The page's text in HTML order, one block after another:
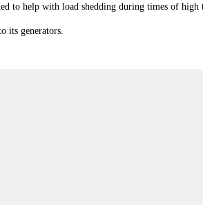
to help with load shedding during times of high
its generators.